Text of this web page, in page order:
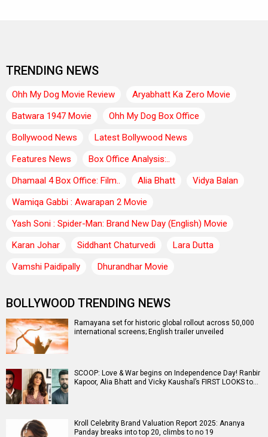
TRENDING NEWS
Ohh My Dog Movie Review
Aryabhatt Ka Zero Movie
Batwara 1947 Movie
Ohh My Dog Box Office
Bollywood News
Latest Bollywood News
Features News
Box Office Analysis:..
Dhamaal 4 Box Office: Film..
Alia Bhatt
Vidya Balan
Wamiqa Gabbi : Awarapan 2 Movie
Yash Soni : Spider-Man: Brand New Day (English) Movie
Karan Johar
Siddhant Chaturvedi
Lara Dutta
Vamshi Paidipally
Dhurandhar Movie
BOLLYWOOD TRENDING NEWS
Ramayana set for historic global rollout across 50,000
international screens; English trailer unveiled
SCOOP: Love & War begins on Independence Day! Ranbir
Kapoor, Alia Bhatt and Vicky Kaushal’s FIRST LOOKS to…
Kroll Celebrity Brand Valuation Report 2025: Ananya
Panday breaks into top 20, climbs to no 19